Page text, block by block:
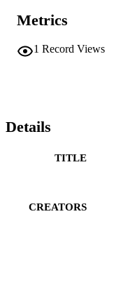
Metrics
1 Record Views
Details
TITLE
CREATORS